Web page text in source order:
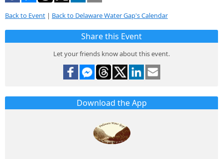
Back to Event | Back to Delaware Water Gap's Calendar
Share this Event
Let your friends know about this event.
Download the App